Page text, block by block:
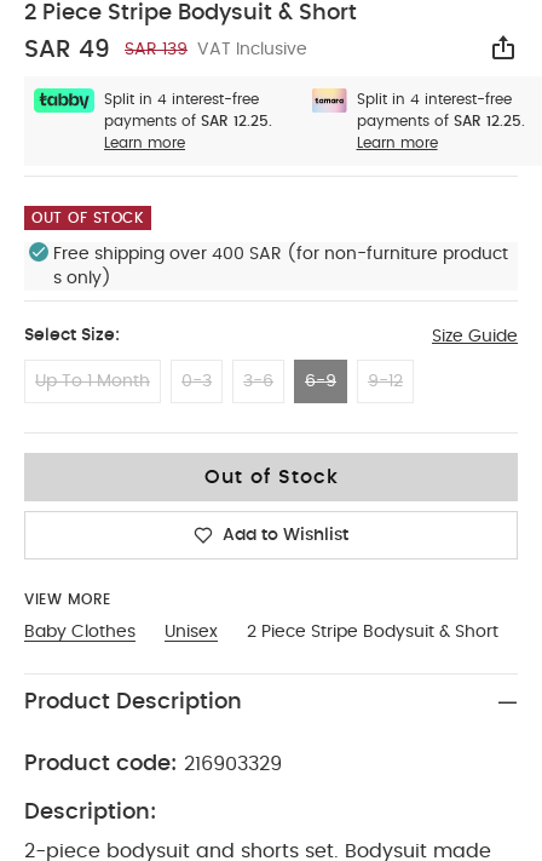
2 Piece Stripe Bodysuit & Short
SAR 49 SAR 139 VAT Inclusive
Split in 4 interest-free
payments of SAR 12.25.
Learn more
Split in 4 interest-free
payments of SAR 12.25.
Learn more
OUT OF STOCK
Free shipping over 400 SAR (for non-furniture product
s only)
Select Size: Size Guide
Up To 1 Month 0-3 3-6 6-9 9-12
Out of Stock
Add to Wishlist
VIEW MORE
Baby Clothes Unisex 2 Piece Stripe Bodysuit & Short
Product Description
Product code: 216903329
Description:
2-piece bodysuit and shorts set. Bodysuit made